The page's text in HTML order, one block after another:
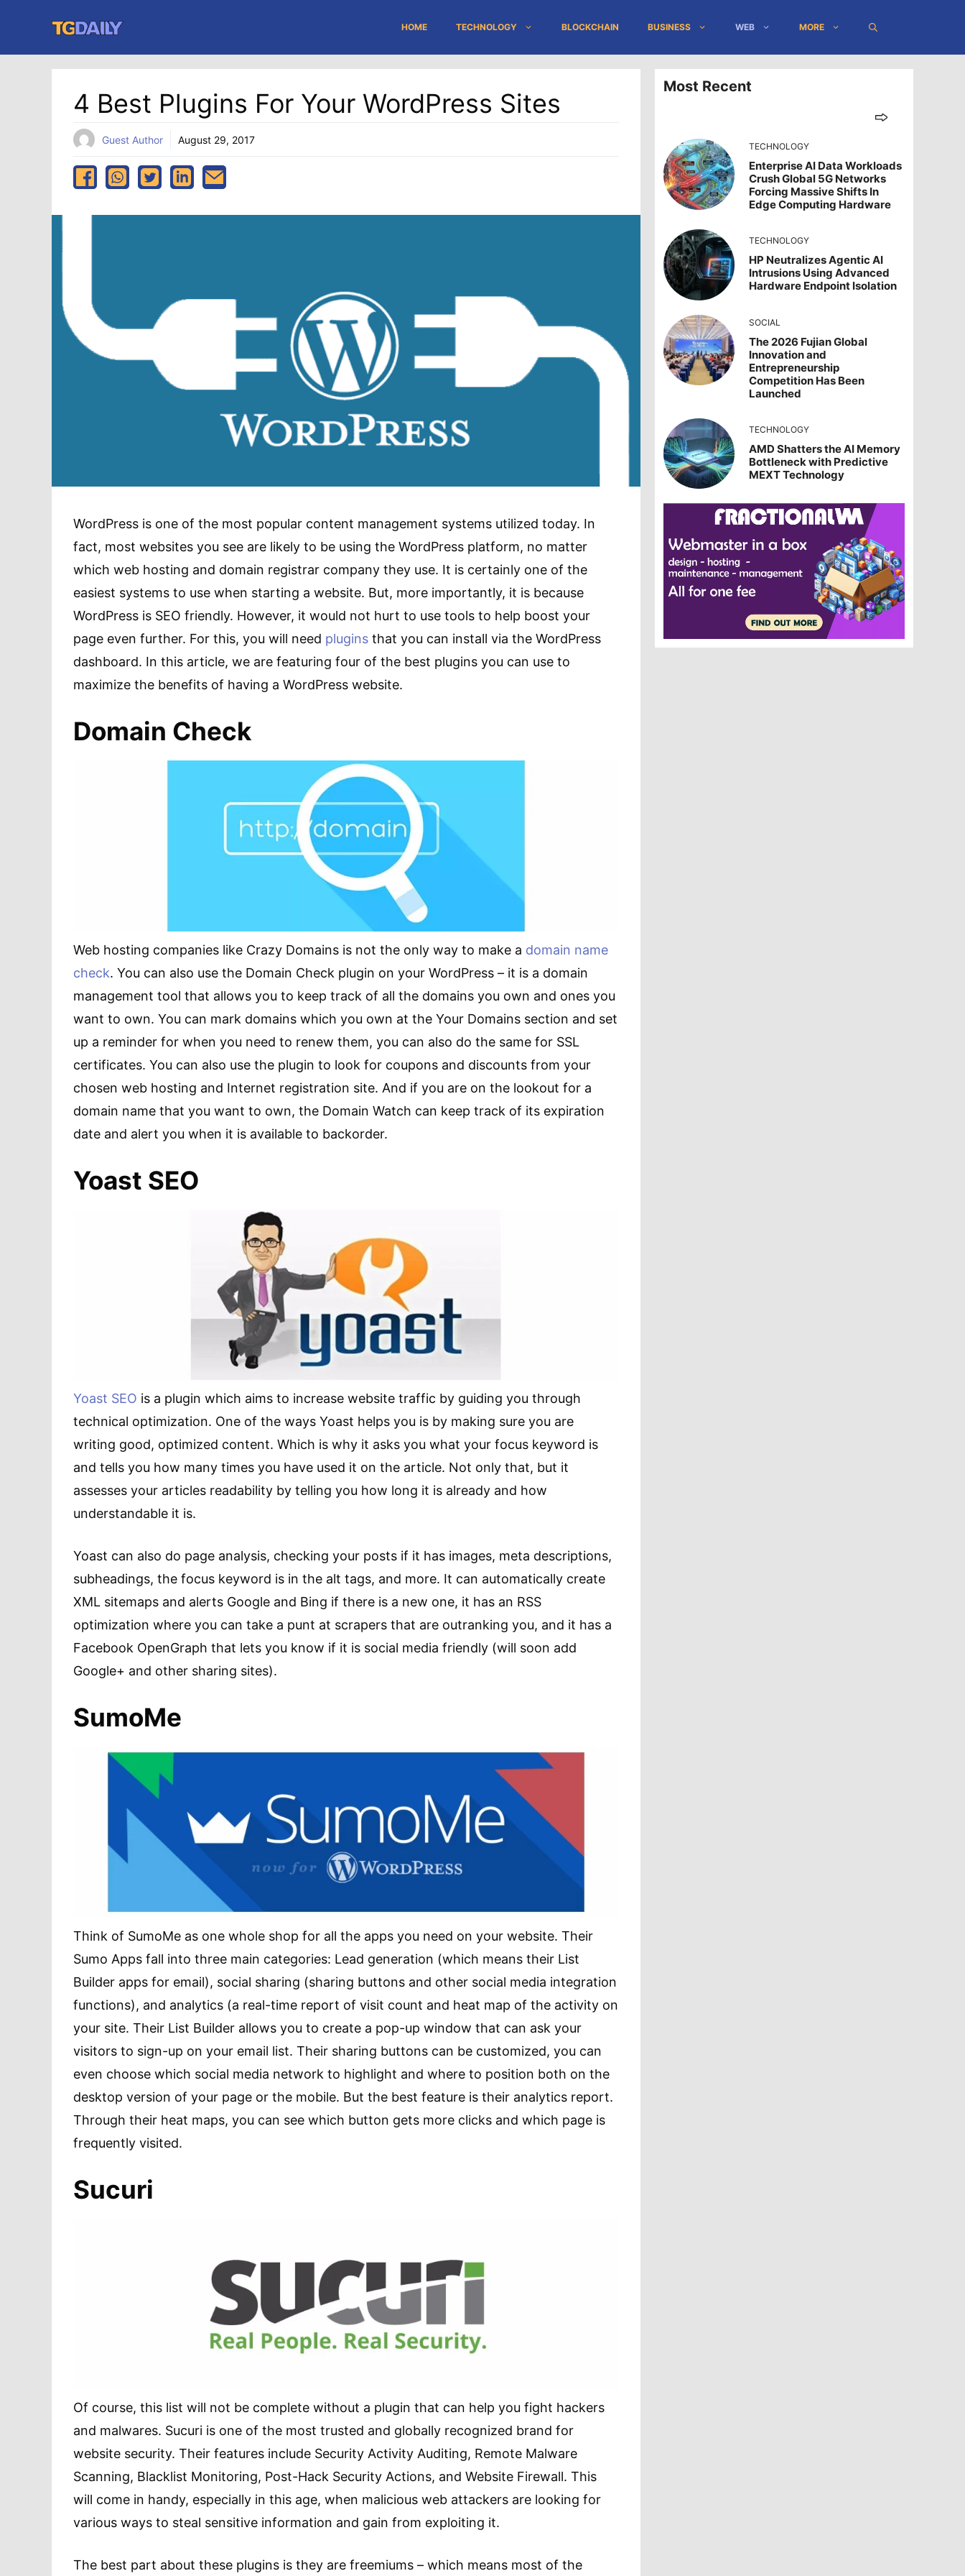
content
HOME TECHNOLOGY BLOCKCHAIN BUSINESS WEB MORE
4 Best Plugins For Your WordPress Sites
Guest Author August 29, 2017
WordPress is one of the most popular content management systems utilized today. In
fact, most websites you see are likely to be using the WordPress platform, no matter
which web hosting and domain registrar company they use. It is certainly one of the
easiest systems to use when starting a website. But, more importantly, it is because
WordPress is SEO friendly. However, it would not hurt to use tools to help boost your
page even further. For this, you will need plugins that you can install via the WordPress
dashboard. In this article, we are featuring four of the best plugins you can use to
maximize the benefits of having a WordPress website.
Domain Check
Web hosting companies like Crazy Domains is not the only way to make a domain name
check. You can also use the Domain Check plugin on your WordPress – it is a domain
management tool that allows you to keep track of all the domains you own and ones you
want to own. You can mark domains which you own at the Your Domains section and set
up a reminder for when you need to renew them, you can also do the same for SSL
certificates. You can also use the plugin to look for coupons and discounts from your
chosen web hosting and Internet registration site. And if you are on the lookout for a
domain name that you want to own, the Domain Watch can keep track of its expiration
date and alert you when it is available to backorder.
Yoast SEO
Yoast SEO is a plugin which aims to increase website traffic by guiding you through
technical optimization. One of the ways Yoast helps you is by making sure you are
writing good, optimized content. Which is why it asks you what your focus keyword is
and tells you how many times you have used it on the article. Not only that, but it
assesses your articles readability by telling you how long it is already and how
understandable it is.
Yoast can also do page analysis, checking your posts if it has images, meta descriptions,
subheadings, the focus keyword is in the alt tags, and more. It can automatically create
XML sitemaps and alerts Google and Bing if there is a new one, it has an RSS
optimization where you can take a punt at scrapers that are outranking you, and it has a
Facebook OpenGraph that lets you know if it is social media friendly (will soon add
Google+ and other sharing sites).
SumoMe
Think of SumoMe as one whole shop for all the apps you need on your website. Their
Sumo Apps fall into three main categories: Lead generation (which means their List
Builder apps for email), social sharing (sharing buttons and other social media integration
functions), and analytics (a real-time report of visit count and heat map of the activity on
your site. Their List Builder allows you to create a pop-up window that can ask your
visitors to sign-up on your email list. Their sharing buttons can be customized, you can
even choose which social media network to highlight and where to position both on the
desktop version of your page or the mobile. But the best feature is their analytics report.
Through their heat maps, you can see which button gets more clicks and which page is
frequently visited.
Sucuri
Of course, this list will not be complete without a plugin that can help you fight hackers
and malwares. Sucuri is one of the most trusted and globally recognized brand for
website security. Their features include Security Activity Auditing, Remote Malware
Scanning, Blacklist Monitoring, Post-Hack Security Actions, and Website Firewall. This
will come in handy, especially in this age, when malicious web attackers are looking for
various ways to steal sensitive information and gain from exploiting it.
The best part about these plugins is they are freemiums – which means most of the
Most Recent
TECHNOLOGY
Enterprise AI Data Workloads
Crush Global 5G Networks
Forcing Massive Shifts In
Edge Computing Hardware
TECHNOLOGY
HP Neutralizes Agentic AI
Intrusions Using Advanced
Hardware Endpoint Isolation
SOCIAL
The 2026 Fujian Global
Innovation and
Entrepreneurship
Competition Has Been
Launched
TECHNOLOGY
AMD Shatters the AI Memory
Bottleneck with Predictive
MEXT Technology